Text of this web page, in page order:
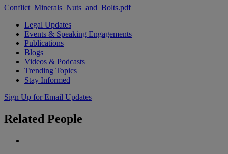
Conflict_Minerals_Nuts_and_Bolts.pdf
Legal Updates
Events & Speaking Engagements
Publications
Blogs
Videos & Podcasts
Trending Topics
Stay Informed
Sign Up for Email Updates
Related People